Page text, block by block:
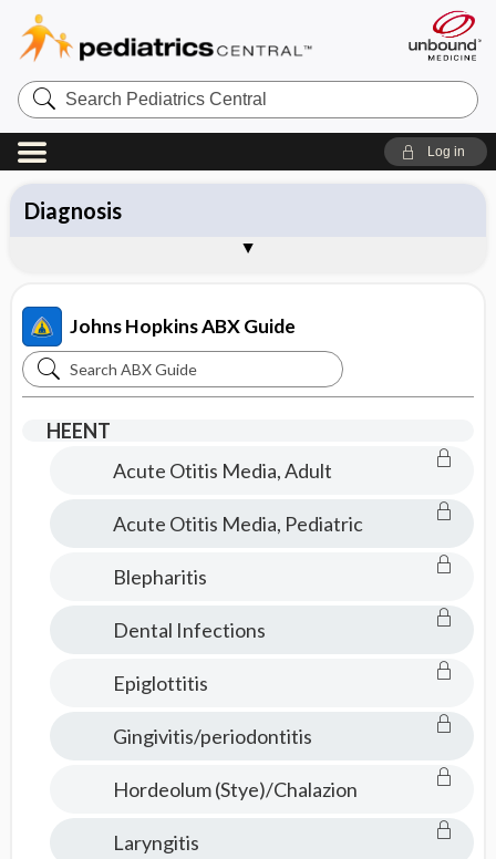
Search
Pediatrics
Central
Log in
All Topics
Antibiotics
Diagnosis
About the Johns Hopkins ABX Guide
Johns Hopkins ABX Guide
Search
Johns
Hopkins
HEENT
Acute Otitis Media, Adult
Acute Otitis Media, Pediatric
Blepharitis
Dental Infections
Epiglottitis
Gingivitis/periodontitis
Hordeolum (Stye)/Chalazion
Laryngitis